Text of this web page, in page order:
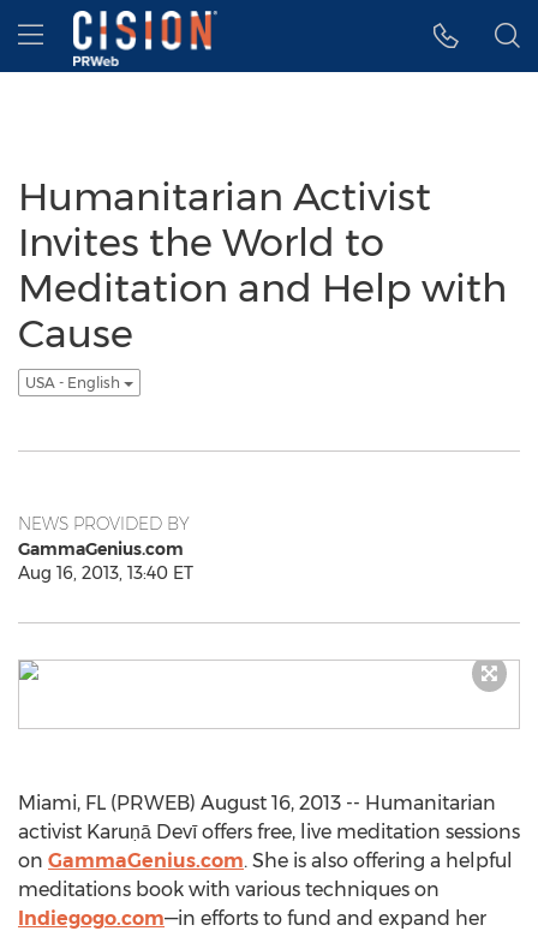
Accessibility Statement
Skip Navigation
Hamburger menu
Humanitarian Activist
Invites the World to
Meditation and Help with
Cause
USA - English
NEWS PROVIDED BY
GammaGenius.com
Aug 16, 2013, 13:40 ET
Miami, FL (PRWEB) August 16, 2013 -- Humanitarian
activist Karuṇā Devī offers free, live meditation sessions
on GammaGenius.com. She is also offering a helpful
meditations book with various techniques on
Indiegogo.com—in efforts to fund and expand her